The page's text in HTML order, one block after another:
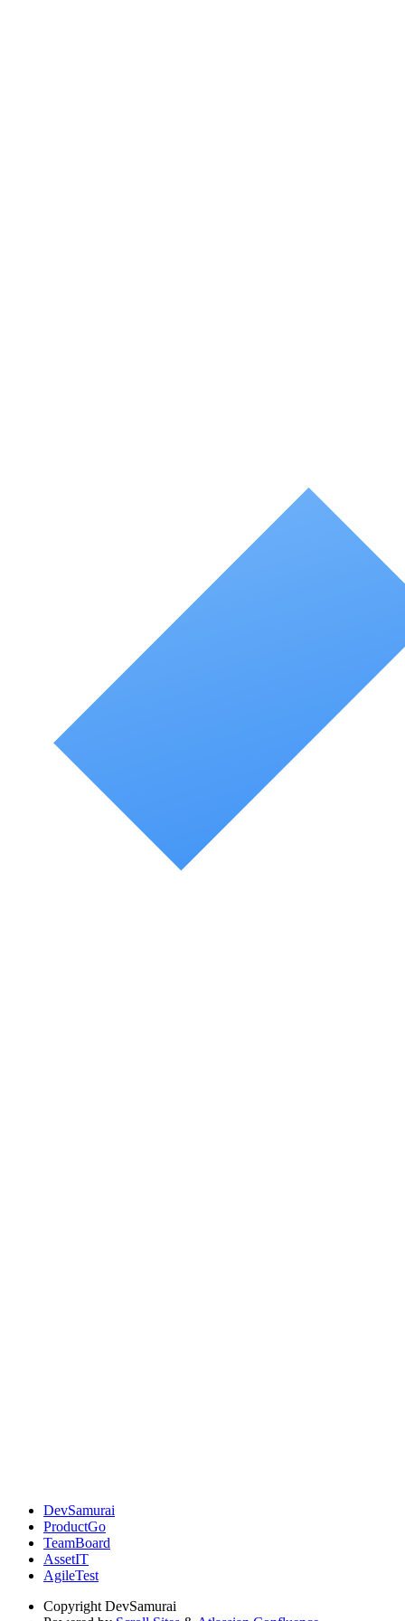
DevSamurai
ProductGo
TeamBoard
AssetIT
AgileTest
Copyright DevSamurai